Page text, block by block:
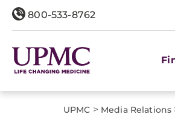
800-533-8762
UPMC > Media Relations